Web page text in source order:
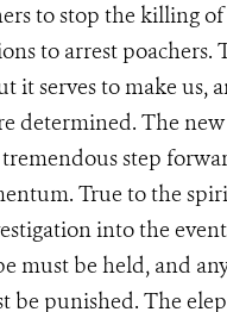
to stop the killing
to arrest poachers.
it serves to make us,
determined. The
step
True to the
into the
must be held, and
be punished. The